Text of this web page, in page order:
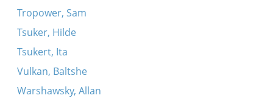
Tropower, Sam
Tsuker, Hilde
Tsukert, Ita
Vulkan, Baltshe
Warshawsky, Allan